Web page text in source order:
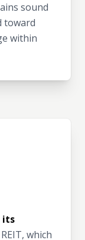
sound
toward
within
its
which